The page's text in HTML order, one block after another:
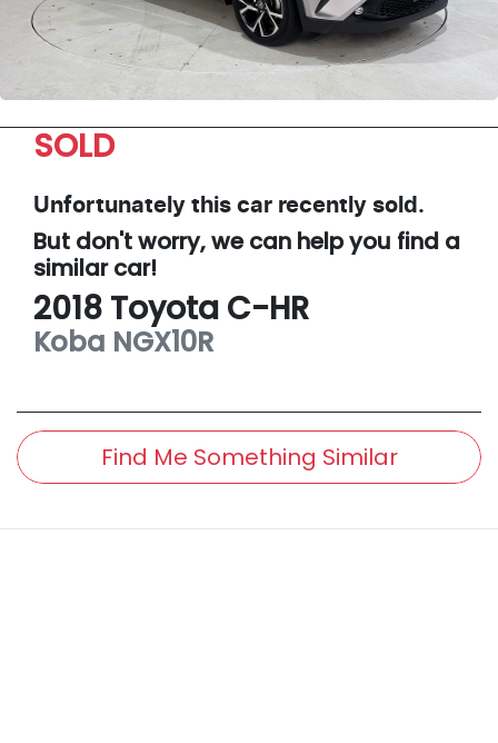
SOLD
Unfortunately this car recently sold.
But don't worry, we can help you find a
similarcar!
2018 Toyota C-HR
Koba NGX10R
Find Me Something Similar